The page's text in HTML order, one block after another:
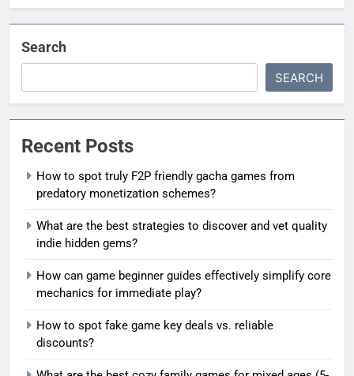
Search
SEARCH
Recent Posts
How to spot truly F2P friendly gacha games from
predatory monetization schemes?
What are the best strategies to discover and vet quality
indie hidden gems?
How can game beginner guides effectively simplify core
mechanics for immediate play?
How to spot fake game key deals vs. reliable
discounts?